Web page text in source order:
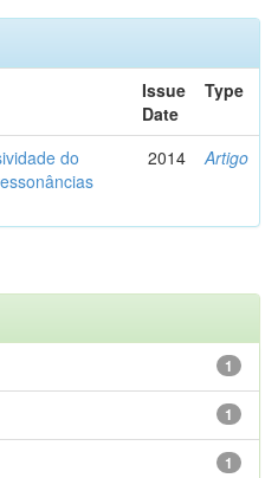
Issue
Date
Type
do
2014 Artigo
1
1
1